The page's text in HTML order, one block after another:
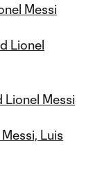
Messi
Lionel
Lionel Messi
Luis